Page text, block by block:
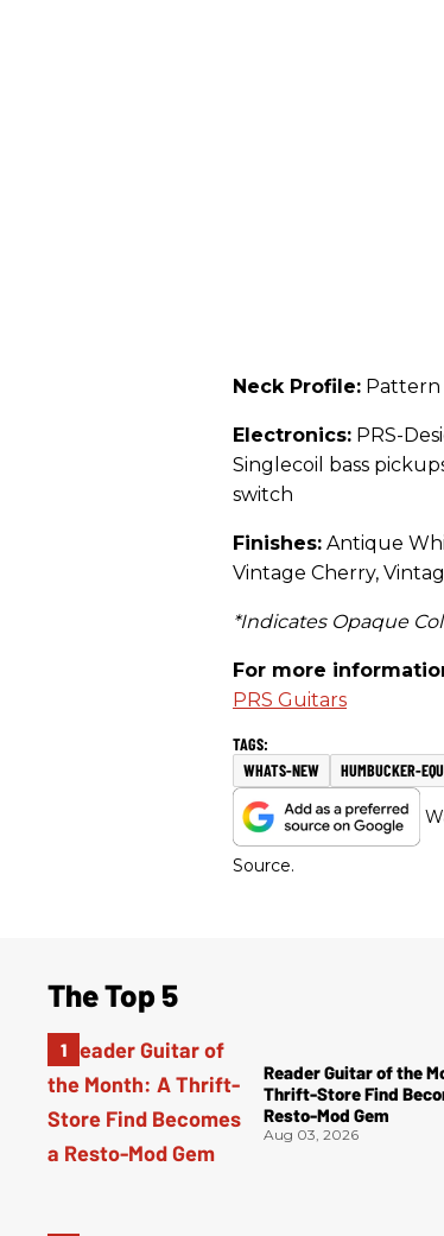
Neck Profile:
Electronics: PRS-
Singlecoil bass
switch
Finishes: Antique
Vintage Cherry,
*Indicates Opaque
For more
PRS Guitars
WHATS-NEW HUMBUCKER-
Source.
The Top 5
Reader Guitar of the
Thrift-Store Find
Resto-Mod Gem
Aug 03, 2026